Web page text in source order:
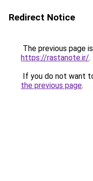
Redirect Notice
The previous page
https://rastanote.ir/.
If you do not want
the previous page.